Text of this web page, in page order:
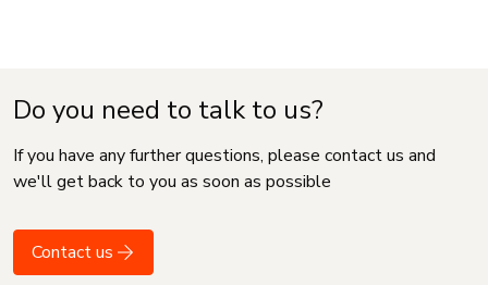
Do you need to talk to us?
If you have any further questions, please contact us and
we'll get back to you as soon as possible
Contact us